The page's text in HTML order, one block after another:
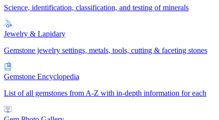
Science, identification, classification, and testing of minerals
Jewelry & Lapidary
Gemstone jewelry settings, metals, tools, cutting & faceting stones
Gemstone Encyclopedia
List of all gemstones from A-Z with in-depth information for each